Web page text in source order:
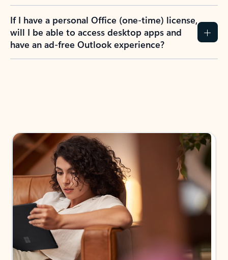
If I have a personal Office (one-time) license,
will I be able to access desktop apps and
have an ad-free Outlook experience?